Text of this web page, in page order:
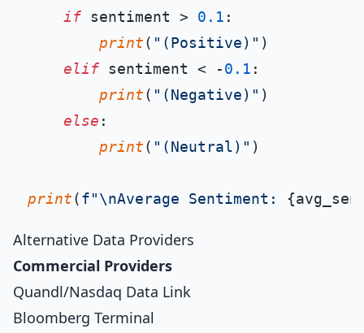
if sentiment > 0.1 :
print( "(Positive)" )
elif sentiment < -0.1 :
print( "(Negative)" )
else :
print( "(Neutral)" )
print(f"\nAverage Sentiment:
Alternative Data Providers
Commercial Providers
Quandl/Nasdaq Data Link
Bloomberg Terminal